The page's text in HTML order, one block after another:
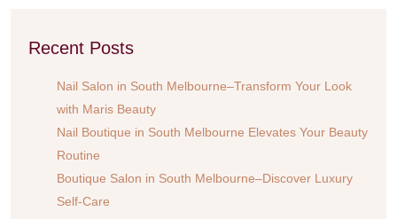
Recent Posts
Nail Salon in South Melbourne–Transform Your Look
with Maris Beauty
Nail Boutique in South Melbourne Elevates Your Beauty
Routine
Boutique Salon in South Melbourne–Discover Luxury
Self-Care